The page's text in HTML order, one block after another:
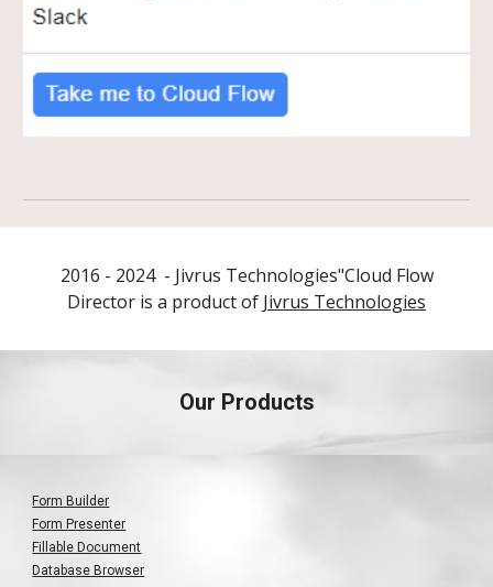
2016 - 2024- Jivrus Technologies"Cloud Flow
Director is a product of Jivrus Technologies
Our Products
Form Builder
Form Presenter
Fillable Document
Database Browser